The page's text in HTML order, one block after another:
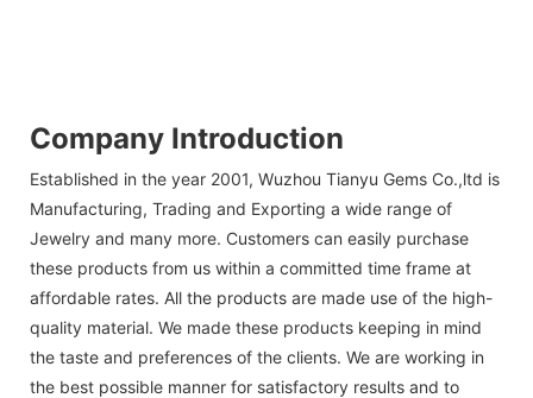
Company Introduction
Established in the year 2001, Wuzhou Tianyu Gems Co.,ltd is
Manufacturing, Trading and Exporting a wide range of
Jewelry and many more. Customers can easily purchase
these products from us within a committed time frame at
affordable rates. All the products are made use of the high-
quality material. We made these products keeping in mind
the taste and preferences of the clients. We are working in
the best possible manner for satisfactory results and to